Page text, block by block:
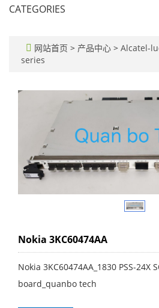
CATEGORIES
网站首页 > 产品中心 > Alcatel-
series
Nokia 3KC60474AA
Nokia 3KC60474AA_1830 PSS-24X
board_quanbo tech